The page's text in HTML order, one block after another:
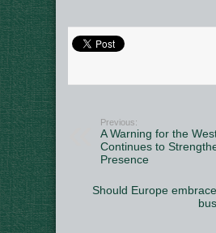
Previous:
A Warning for the
Continues to
Presence
Should Europe